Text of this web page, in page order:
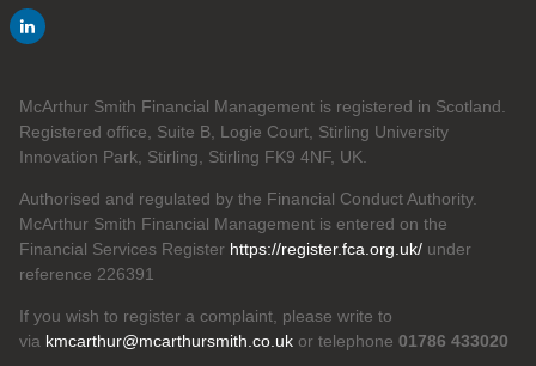
McArthur Smith Financial Management is registered in Scotland.
Registered office, Suite B, Logie Court, Stirling University
Innovation Park, Stirling, Stirling FK9 4NF, UK.
Authorised and regulated by the Financial Conduct Authority.
McArthur Smith Financial Management is entered on the
Financial Services Register https://register.fca.org.uk/ under
reference 226391
If you wish to register a complaint, please write to
via kmcarthur@mcarthursmith.co.uk or telephone 01786 433020